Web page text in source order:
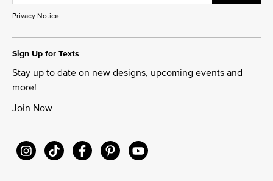
Privacy Notice
Sign Up for Texts
Stay up to date on new designs, upcoming events and
more!
Join Now